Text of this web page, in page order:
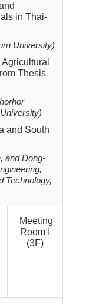
in Thai-
University)
Thesis
and South
and Dong-
Technology,
Meeting
Room I
(3F)